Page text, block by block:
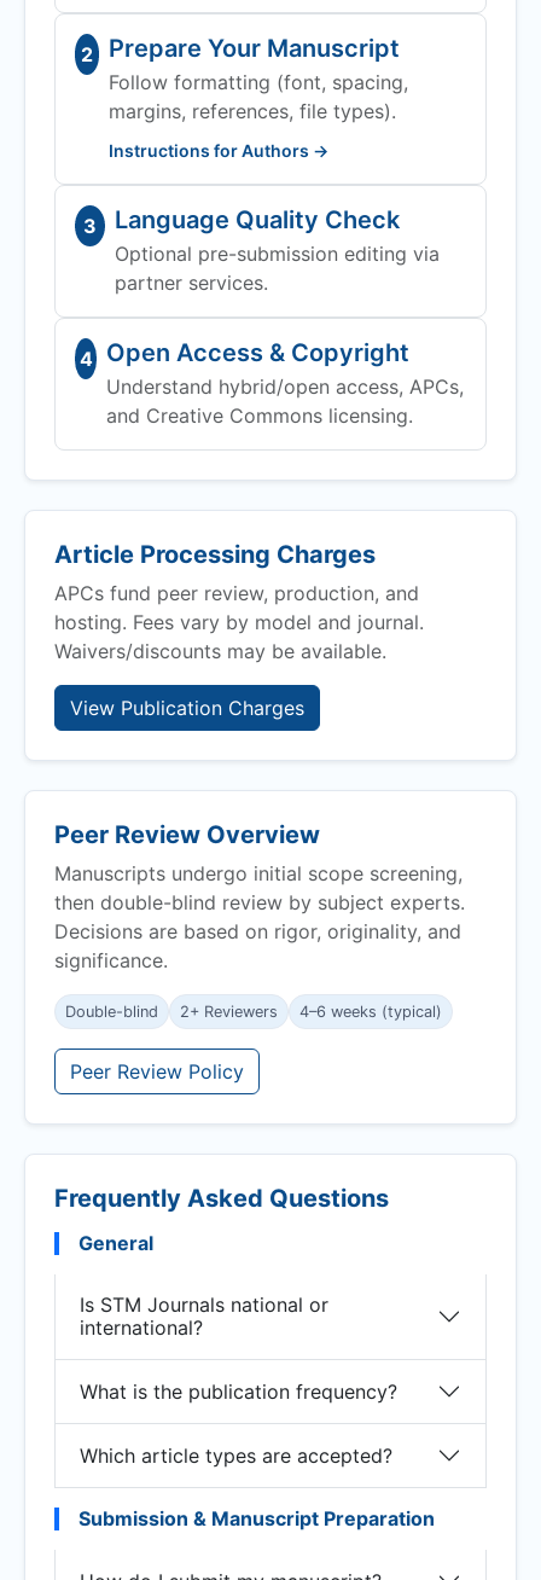
2 Prepare Your Manuscript
Follow formatting (font, spacing,
margins, references, file types).
Instructions for Authors →
3 Language Quality Check
Optional pre-submission editing via
partner services.
4 Open Access & Copyright
Understand hybrid/open access, APCs,
and Creative Commons licensing.
Article Processing Charges
APCs fund peer review, production, and
hosting. Fees vary by model and journal.
Waivers/discounts may be available.
View Publication Charges
Peer Review Overview
Manuscripts undergo initial scope screening,
then double-blind review by subject experts.
Decisions are based on rigor, originality, and
significance.
Double-blind 2+ Reviewers 4–6 weeks (typical)
Peer Review Policy
Frequently Asked Questions
General
Is STM Journals national or
international?
What is the publication frequency?
Which article types are accepted?
Submission & Manuscript Preparation